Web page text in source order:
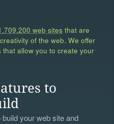
web sites that are
of the web. We offer
allow you to create your
to
your web site and